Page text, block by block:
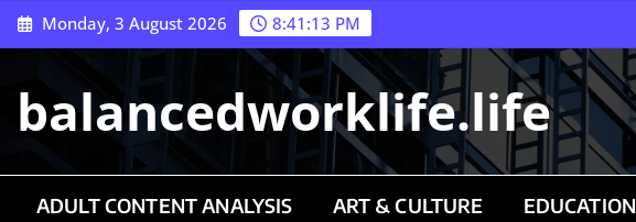
Skip
to
Monday, 3 August 2026 8:41:13 PM
balancedworklife.life
ADULT CONTENT ANALYSIS ART & CULTURE EDUCATION